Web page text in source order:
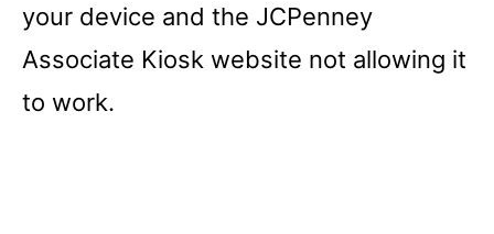
your device and the JCPenney
Associate Kiosk website not allowing it
to work.